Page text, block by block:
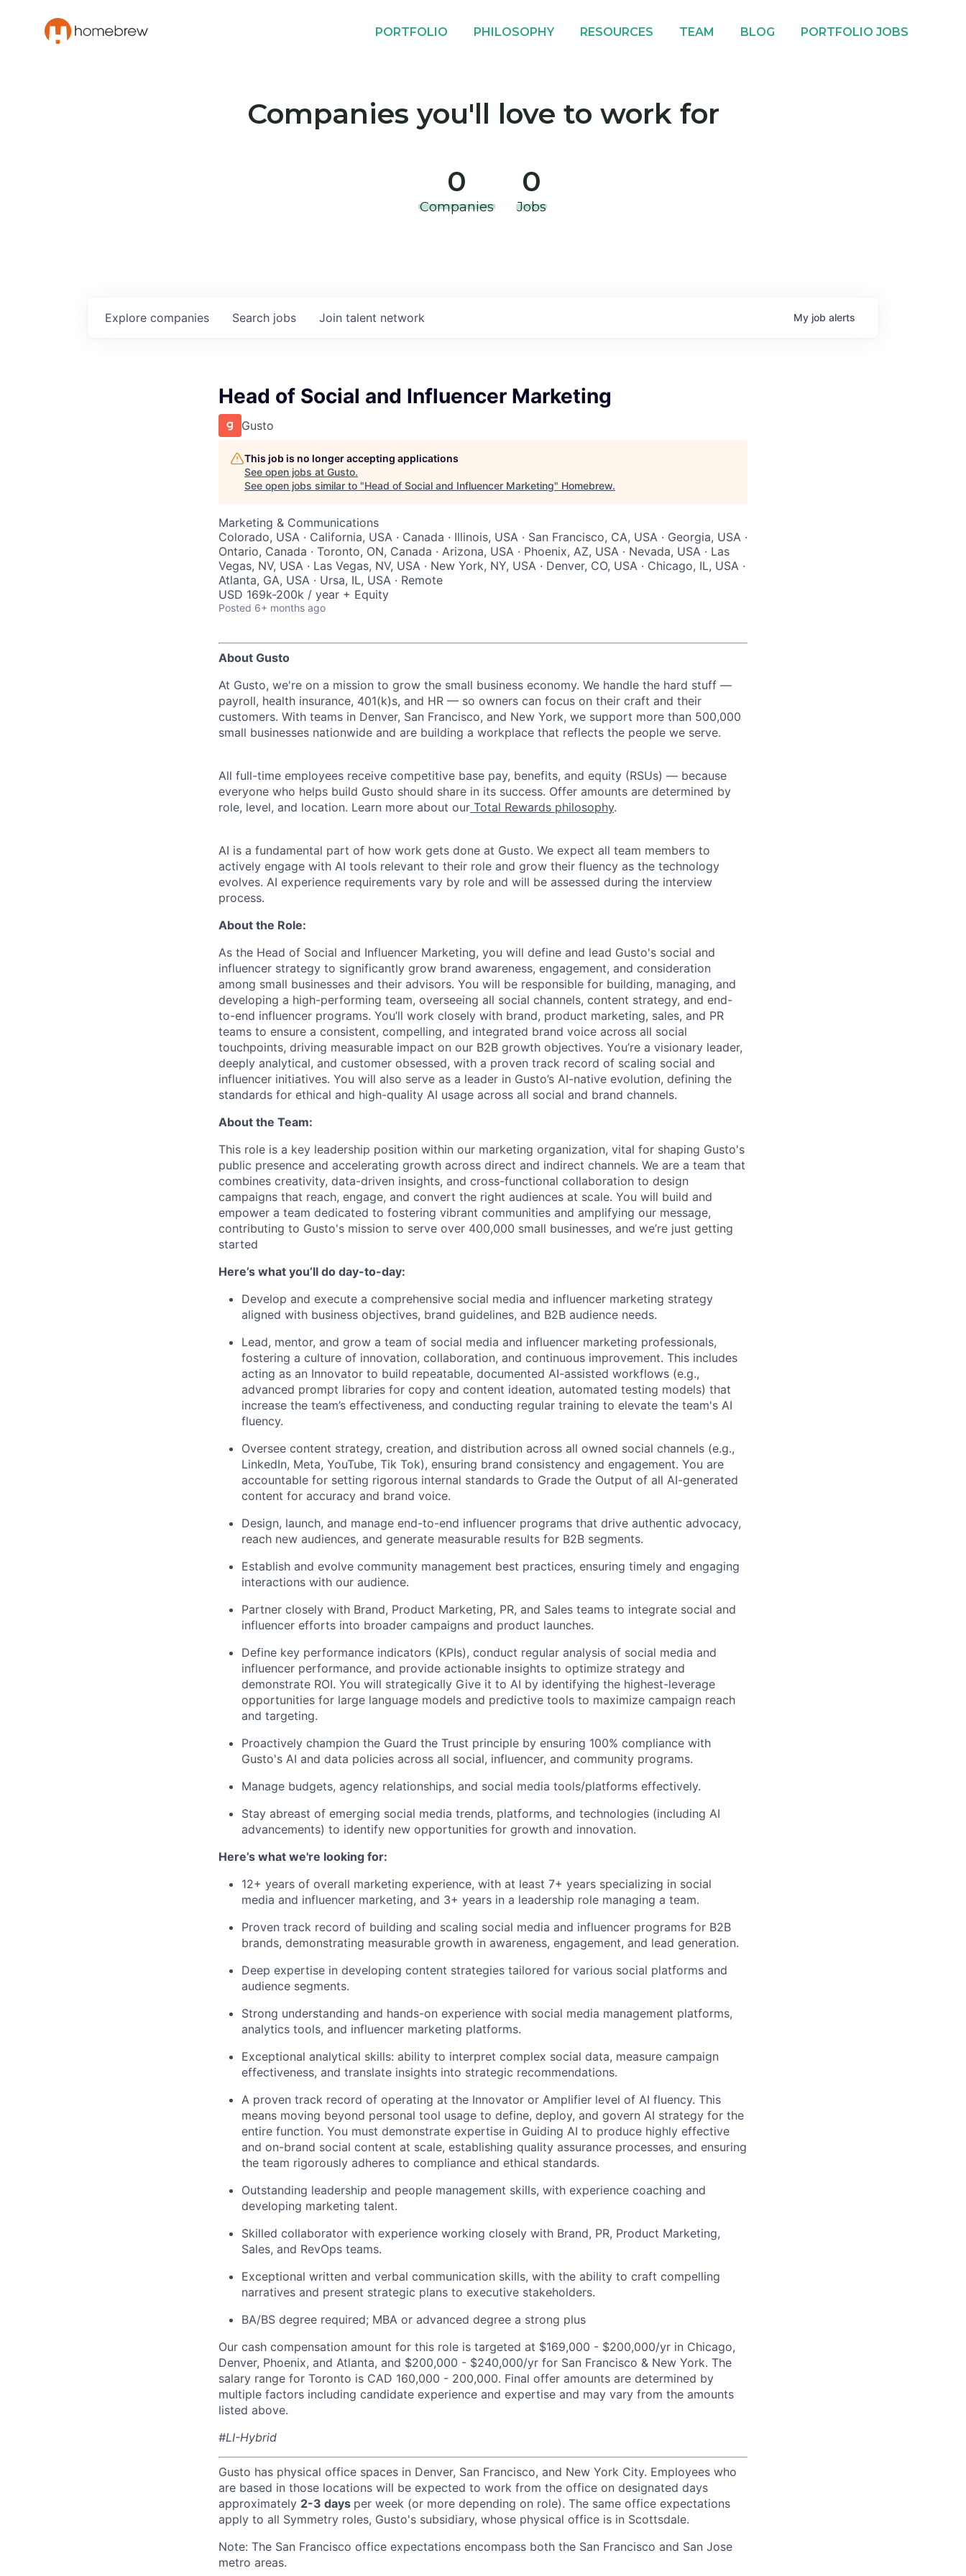
PORTFOLIO PHILOSOPHY RESOURCES TEAM BLOG PORTFOLIO JOBS
Companies you'll love to work for
0
Companies
0
Jobs
Search jobs
Explore companies Join talent network My job alerts
Head of Social and Influencer Marketing
Gusto
This job is no longer accepting applications
See open jobs at Gusto.
See open jobs similar to "Head of Social and Influencer Marketing" Homebrew.
Marketing & Communications
Colorado, USA · California, USA · Canada · Illinois, USA · San Francisco, CA, USA · Georgia, USA ·
Ontario, Canada · Toronto, ON, Canada · Arizona, USA · Phoenix, AZ, USA · Nevada, USA · Las
Vegas, NV, USA · Las Vegas, NV, USA · New York, NY, USA · Denver, CO, USA · Chicago, IL, USA ·
Atlanta, GA, USA · Ursa, IL, USA · Remote
USD 169k-200k / year + Equity
Posted 6+ months ago
About Gusto
At Gusto, we're on a mission to grow the small business economy. We handle the hard stuff —
payroll, health insurance, 401(k)s, and HR — so owners can focus on their craft and their
customers. With teams in Denver, San Francisco, and New York, we support more than 500,000
small businesses nationwide and are building a workplace that reflects the people we serve.
All full-time employees receive competitive base pay, benefits, and equity (RSUs) — because
everyone who helps build Gusto should share in its success. Offer amounts are determined by
role, level, and location. Learn more about our Total Rewards philosophy.
AI is a fundamental part of how work gets done at Gusto. We expect all team members to
actively engage with AI tools relevant to their role and grow their fluency as the technology
evolves. AI experience requirements vary by role and will be assessed during the interview
process.
About the Role:
As the Head of Social and Influencer Marketing, you will define and lead Gusto's social and
influencer strategy to significantly grow brand awareness, engagement, and consideration
among small businesses and their advisors. You will be responsible for building, managing, and
developing a high-performing team, overseeing all social channels, content strategy, and end-
to-end influencer programs. You’ll work closely with brand, product marketing, sales, and PR
teams to ensure a consistent, compelling, and integrated brand voice across all social
touchpoints, driving measurable impact on our B2B growth objectives. You’re a visionary leader,
deeply analytical, and customer obsessed, with a proven track record of scaling social and
influencer initiatives. You will also serve as a leader in Gusto’s AI-native evolution, defining the
standards for ethical and high-quality AI usage across all social and brand channels.
About the Team:
This role is a key leadership position within our marketing organization, vital for shaping Gusto's
public presence and accelerating growth across direct and indirect channels. We are a team that
combines creativity, data-driven insights, and cross-functional collaboration to design
campaigns that reach, engage, and convert the right audiences at scale. You will build and
empower a team dedicated to fostering vibrant communities and amplifying our message,
contributing to Gusto's mission to serve over 400,000 small businesses, and we’re just getting
started
Here’s what you’ll do day-to-day:
Develop and execute a comprehensive social media and influencer marketing strategy
aligned with business objectives, brand guidelines, and B2B audience needs.
Lead, mentor, and grow a team of social media and influencer marketing professionals,
fostering a culture of innovation, collaboration, and continuous improvement. This includes
acting as an Innovator to build repeatable, documented AI-assisted workflows (e.g.,
advanced prompt libraries for copy and content ideation, automated testing models) that
increase the team’s effectiveness, and conducting regular training to elevate the team's AI
fluency.
Oversee content strategy, creation, and distribution across all owned social channels (e.g.,
LinkedIn, Meta, YouTube, Tik Tok), ensuring brand consistency and engagement. You are
accountable for setting rigorous internal standards to Grade the Output of all AI-generated
content for accuracy and brand voice.
Design, launch, and manage end-to-end influencer programs that drive authentic advocacy,
reach new audiences, and generate measurable results for B2B segments.
Establish and evolve community management best practices, ensuring timely and engaging
interactions with our audience.
Partner closely with Brand, Product Marketing, PR, and Sales teams to integrate social and
influencer efforts into broader campaigns and product launches.
Define key performance indicators (KPIs), conduct regular analysis of social media and
influencer performance, and provide actionable insights to optimize strategy and
demonstrate ROI. You will strategically Give it to AI by identifying the highest-leverage
opportunities for large language models and predictive tools to maximize campaign reach
and targeting.
Proactively champion the Guard the Trust principle by ensuring 100% compliance with
Gusto's AI and data policies across all social, influencer, and community programs.
Manage budgets, agency relationships, and social media tools/platforms effectively.
Stay abreast of emerging social media trends, platforms, and technologies (including AI
advancements) to identify new opportunities for growth and innovation.
Here’s what we're looking for:
12+ years of overall marketing experience, with at least 7+ years specializing in social
media and influencer marketing, and 3+ years in a leadership role managing a team.
Proven track record of building and scaling social media and influencer programs for B2B
brands, demonstrating measurable growth in awareness, engagement, and lead generation.
Deep expertise in developing content strategies tailored for various social platforms and
audience segments.
Strong understanding and hands-on experience with social media management platforms,
analytics tools, and influencer marketing platforms.
Exceptional analytical skills: ability to interpret complex social data, measure campaign
effectiveness, and translate insights into strategic recommendations.
A proven track record of operating at the Innovator or Amplifier level of AI fluency. This
means moving beyond personal tool usage to define, deploy, and govern AI strategy for the
entire function. You must demonstrate expertise in Guiding AI to produce highly effective
and on-brand social content at scale, establishing quality assurance processes, and ensuring
the team rigorously adheres to compliance and ethical standards.
Outstanding leadership and people management skills, with experience coaching and
developing marketing talent.
Skilled collaborator with experience working closely with Brand, PR, Product Marketing,
Sales, and RevOps teams.
Exceptional written and verbal communication skills, with the ability to craft compelling
narratives and present strategic plans to executive stakeholders.
BA/BS degree required; MBA or advanced degree a strong plus
Our cash compensation amount for this role is targeted at $169,000 - $200,000/yr in Chicago,
Denver, Phoenix, and Atlanta, and $200,000 - $240,000/yr for San Francisco & New York. The
salary range for Toronto is CAD 160,000 - 200,000. Final offer amounts are determined by
multiple factors including candidate experience and expertise and may vary from the amounts
listed above.
#LI-Hybrid
Gusto has physical office spaces in Denver, San Francisco, and New York City. Employees who
are based in those locations will be expected to work from the office on designated days
approximately 2-3 days per week (or more depending on role). The same office expectations
apply to all Symmetry roles, Gusto's subsidiary, whose physical office is in Scottsdale.
Note: The San Francisco office expectations encompass both the San Francisco and San Jose
metro areas.